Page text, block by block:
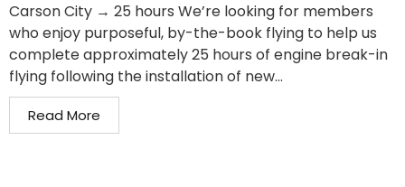
Carson City → 25 hours We’re looking for members
who enjoy purposeful, by-the-book flying to help us
complete approximately 25 hours of engine break-in
flying following the installation of new...
Read More